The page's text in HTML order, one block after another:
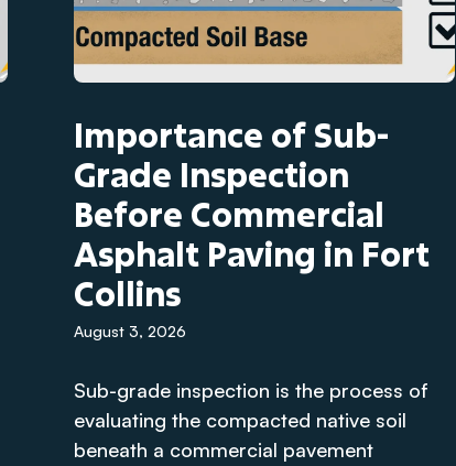
Importance of Sub-
Grade Inspection
Before Commercial
Asphalt Paving in Fort
Collins
August 3, 2026
Sub-grade inspection is the process of
evaluating the compacted native soil
beneath a commercial pavement